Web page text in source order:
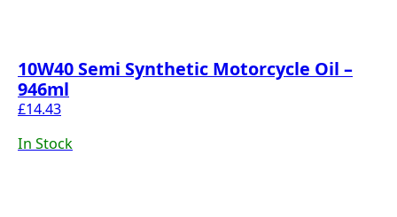
10W40 Semi Synthetic Motorcycle Oil –
946ml
£14.43
In Stock